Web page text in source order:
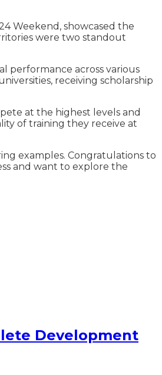
Weekend, showcased the
were two standout
performance across various
receiving scholarship
at the highest levels and
of training they receive at
examples. Congratulations to
and want to explore the
Development